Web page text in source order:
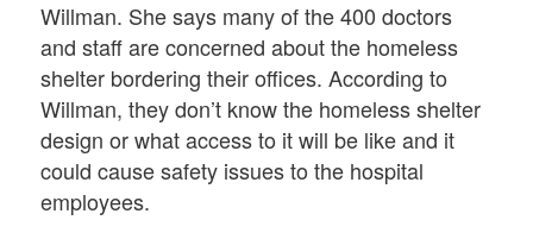
Willman. She says many of the 400 doctors
and staff are concerned about the homeless
shelter bordering their offices. According to
Willman, they don’t know the homeless shelter
design or what access to it will be like and it
could cause safety issues to the hospital
employees.